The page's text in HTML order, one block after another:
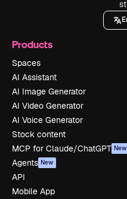
Products
Spaces
AI Assistant
AI Image Generator
AI Video Generator
AI Voice Generator
Stock content
MCP for Claude/ChatGPT New
Agents New
API
Mobile App